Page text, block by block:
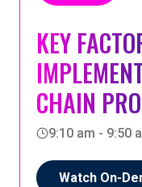
session removes
No prerequisites.
understanding you
someone else.
KEY
CHAIN
9:10 am - 9:50
Watch On-